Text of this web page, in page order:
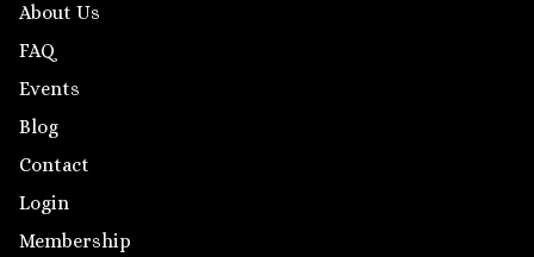
About Us
FAQ
Events
Blog
Contact
Login
Membership